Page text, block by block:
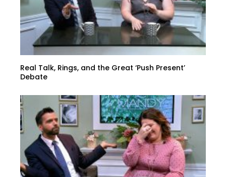
Real Talk, Rings, and the Great ‘Push Present’
Debate